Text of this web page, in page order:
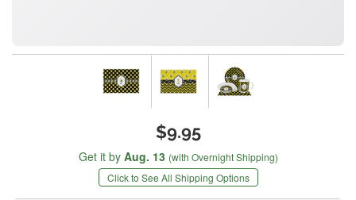
$9.95
Get it by Aug. 13 (with Overnight Shipping)
Click to See All Shipping Options